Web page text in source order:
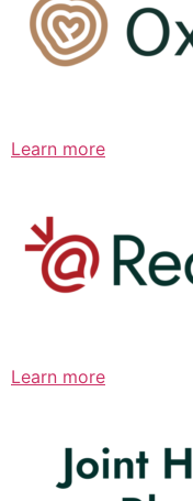
Learn more
Learn more